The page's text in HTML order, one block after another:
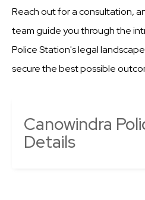
Reach out for a consultation,
team guide you through the
Police Station's legal
secure the best possible
Canowindra
Details